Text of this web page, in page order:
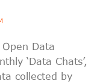
Data
‘Data Chats’,
collected by